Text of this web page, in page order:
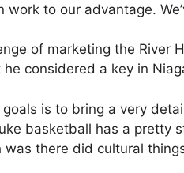
work to our advantage.
of marketing the River
considered a key in
goals is to bring a very
basketball has a
was there did cultural